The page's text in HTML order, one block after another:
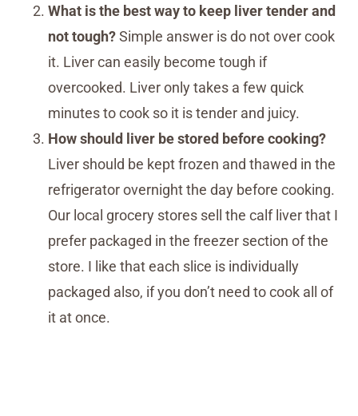
What is the best way to keep liver tender and
not tough?Simple answer is do not over cook
it. Liver can easily become tough if
overcooked. Liver only takes a few quick
minutes to cook so it is tender and juicy.
How should liver be stored before cooking?
Liver should be kept frozen and thawed in the
refrigerator overnight the day before cooking.
Our local grocery stores sell the calf liver that I
prefer packaged in the freezer section of the
store. I like that each slice is individually
packaged also, if you don’t need to cook all of
it at once.